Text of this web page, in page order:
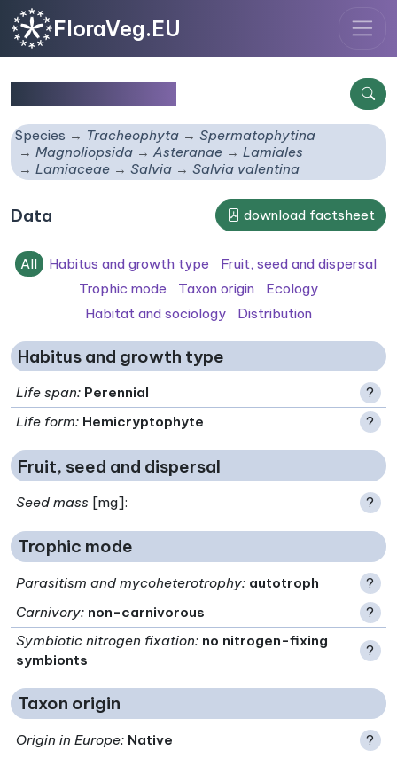
FloraVeg.EU
Species Tracheophyta
Spermatophytina
Magnoliopsida
Asteranae
Lamiales
Lamiaceae
Salvia Salvia valentina
Data download factsheet
All Habitus and growth type
Fruit, seed and dispersal
Trophic mode
Taxon origin
Ecology
Habitat and sociology
Distribution
Habitus and growth type
Life span: Perennial
?
Life form: Hemicryptophyte ?
Fruit, seed and dispersal
Seed mass [mg]: ?
Trophic mode
Parasitism and mycoheterotrophy: autotroph
?
Carnivory: non-carnivorous
?
Symbiotic nitrogen fixation: no nitrogen-fixing
symbionts
?
Taxon origin
Origin in Europe: Native ?